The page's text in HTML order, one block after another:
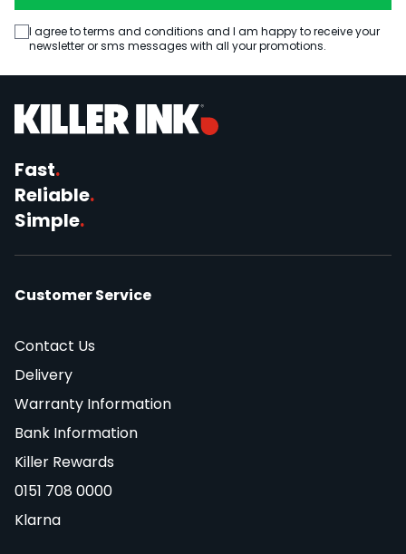
I agree to terms and conditions and I am happy to receive your
newsletter or sms messages with all your promotions.
Fast.
Reliable.
Simple.
Customer Service
Contact Us
Delivery
Warranty Information
Bank Information
Killer Rewards
0151 708 0000
Klarna